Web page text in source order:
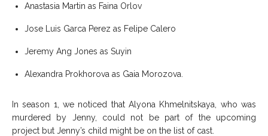
Anastasia Martin as Faina Orlov
Jose Luis Garca Perez as Felipe Calero
Jeremy Ang Jones as Suyin
Alexandra Prokhorova as Gaia Morozova.
In season 1, we noticed that Alyona Khmelnitskaya, who was
murdered by Jenny, could not be part of the upcoming
project but Jenny’s child might be on the list of cast.